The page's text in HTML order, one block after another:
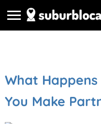
What
You Make